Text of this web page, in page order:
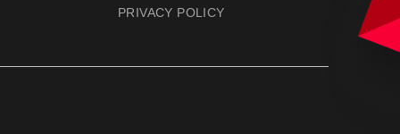
PRIVACY POLICY